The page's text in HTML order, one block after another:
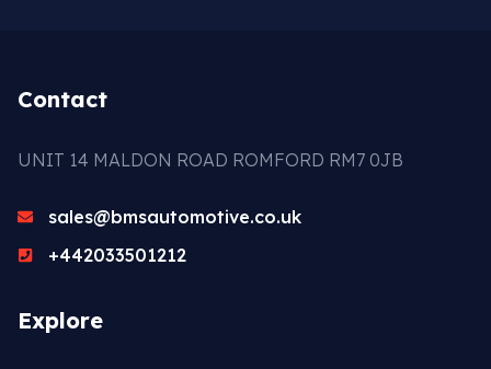
Contact
UNIT 14 MALDON ROAD ROMFORD RM7 0JB
sales@bmsautomotive.co.uk
+442033501212
Explore